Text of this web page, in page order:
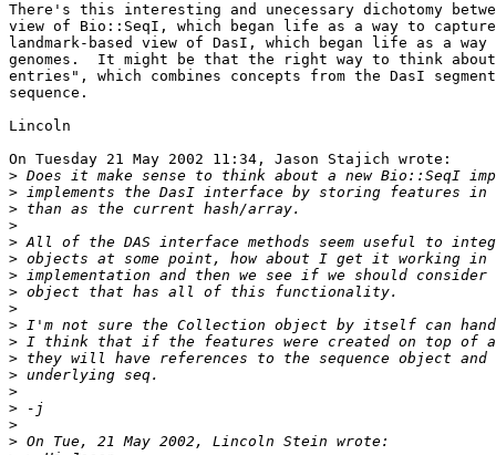
There's this interesting and unecessary dichotomy
view of Bio::SeqI, which began life as a way to
landmark-based view of DasI, which began life as a
genomes.  It might be that the right way to think
entries", which combines concepts from the DasI
sequence.
Lincoln
On Tuesday 21 May 2002 11:34, Jason Stajich wrote:
>
>
>
>
>
>
>
>
>
>
>
>
>
>
>
>
>